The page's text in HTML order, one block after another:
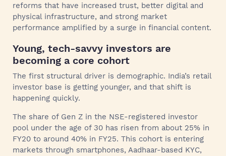
reforms that have increased trust, better digital and
physical infrastructure, and strong market
performance amplified by a surge in financial content.
Young, tech-savvy investors are
becoming a core cohort
The first structural driver is demographic. India’s retail
investor base is getting younger, and that shift is
happening quickly.
The share of Gen Z in the NSE-registered investor
pool under the age of 30 has risen from about 25% in
FY20 to around 40% in FY25. This cohort is entering
markets through smartphones, Aadhaar-based KYC,